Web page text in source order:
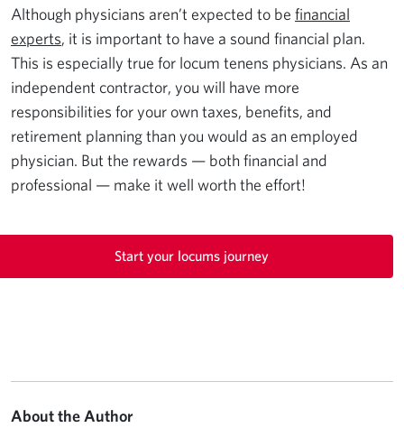
Although physicians aren’t expected to be financial
experts, it is important to have a sound financial plan.
This is especially true for locum tenens physicians. As an
independent contractor, you will have more
responsibilities for your own taxes, benefits, and
retirement planning than you would as an employed
physician. But the rewards — both financial and
professional — make it well worth the effort!
Start your locums journey
About the Author